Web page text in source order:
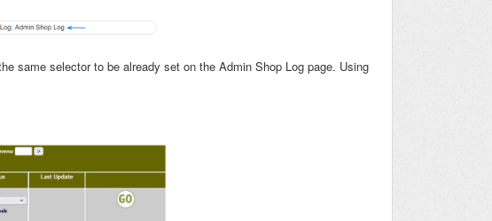
same selector to be already set on the Admin Shop Log page. Using